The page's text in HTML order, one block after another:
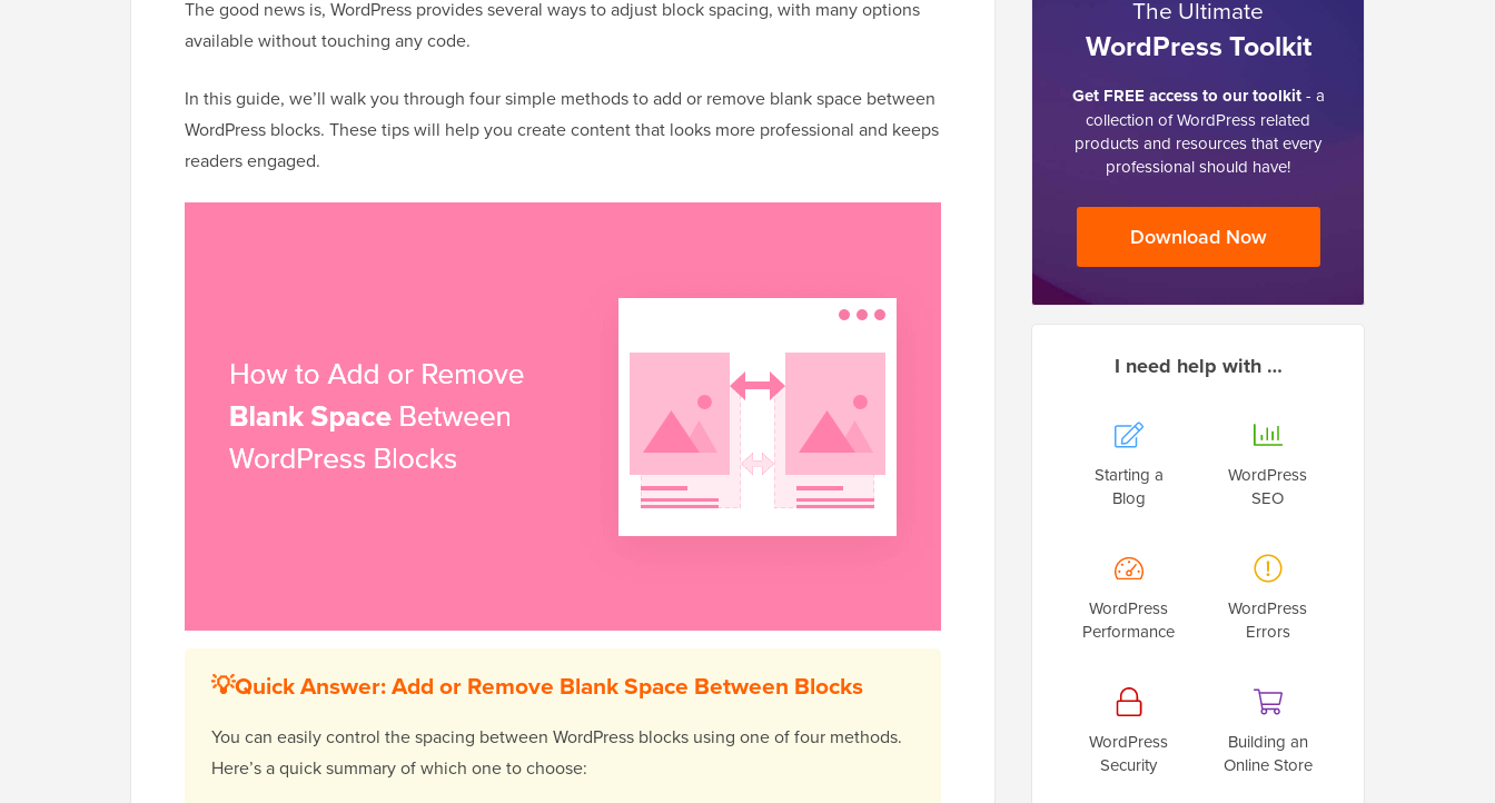
The good news is, WordPress provides several ways to adjust block spacing, with many options
available without touching any code.
In this guide, we’ll walk you through four simple methods to add or remove blank space between
WordPress blocks. These tips will help you create content that looks more professional and keeps
readers engaged.
💡Quick Answer: Add or Remove Blank Space Between Blocks
You can easily control the spacing between WordPress blocks using one of four methods.
Here’s a quick summary of which one to choose:
The Ultimate
WordPress Toolkit
Get FREE access to our toolkit- a
collection of WordPress related
products and resources that every
professional should have!
Download Now
I need help with …
Starting a
Blog
WordPress
SEO
WordPress
Performance
WordPress
Errors
WordPress
Security
Building an
Online Store